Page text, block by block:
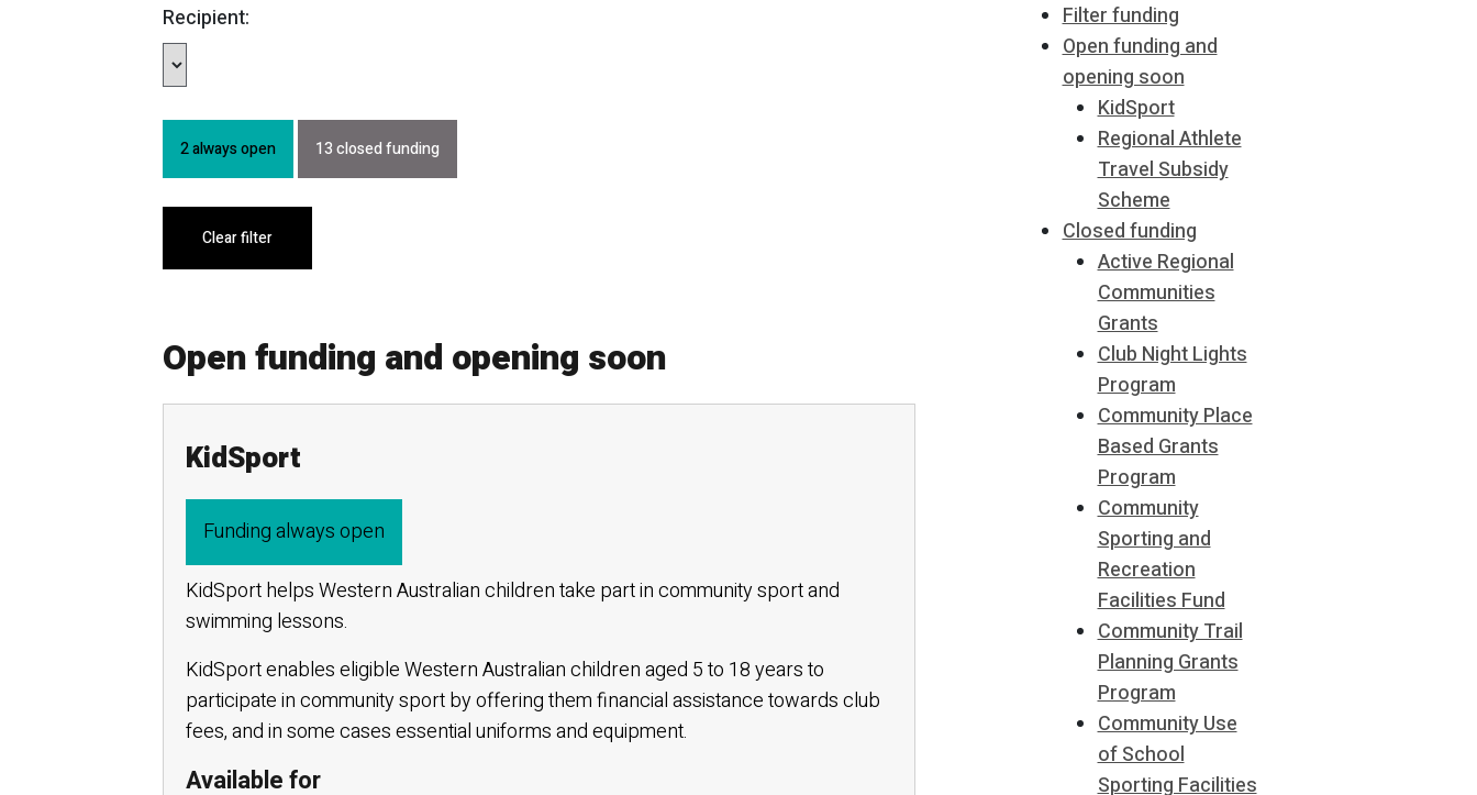
Recipient:
2 always open 13 closed funding
Clear filter
Open funding and opening soon
KidSport
Funding always open
KidSport helps Western Australian children take part in community sport and
swimming lessons.
KidSport enables eligible Western Australian children aged 5 to 18 years to
participate in community sport by offering them financial assistance towards club
fees, and in some cases essential uniforms and equipment.
Available for
Filter funding
Open funding and
opening soon
KidSport
Regional Athlete
Travel Subsidy
Scheme
Closed funding
Active Regional
Communities
Grants
Club Night Lights
Program
Community Place
Based Grants
Program
Community
Sporting and
Recreation
Facilities Fund
Community Trail
Planning Grants
Program
Community Use
of School
Sporting Facilities